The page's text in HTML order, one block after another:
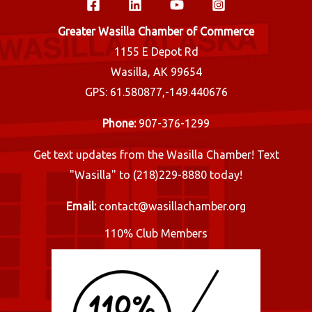
Greater Wasilla Chamber of Commerce
1155 E Depot Rd
Wasilla, AK 99654
GPS: 61.580877,-149.440676
Phone:907-376-1299
Get text updates from the Wasilla Chamber! Text
"Wasilla" to (218)229-8880 today!
Email:contact@wasillachamber.org
110% Club Members